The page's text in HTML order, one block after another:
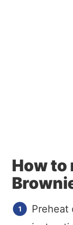
How to
Preheat